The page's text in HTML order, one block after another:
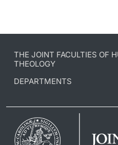
THE JOINT FACULTIES OF
THEOLOGY
DEPARTMENTS